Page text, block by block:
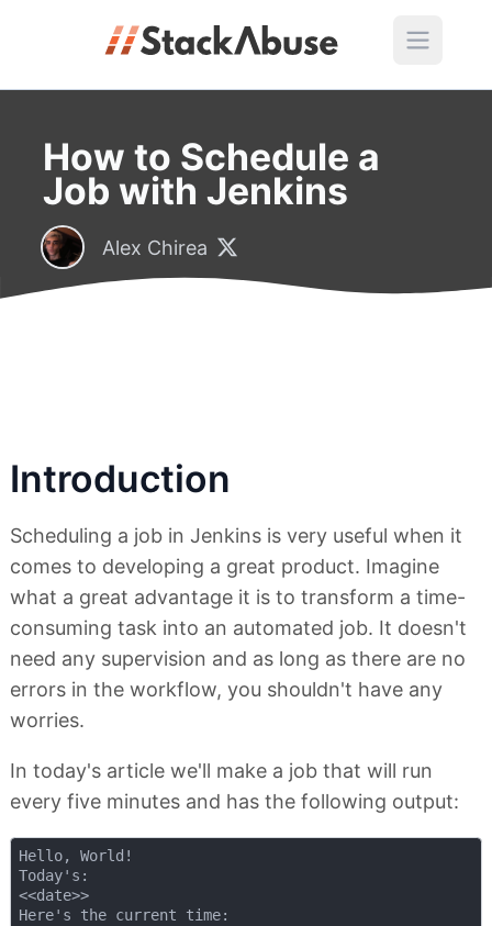
How to Schedule a
Job with Jenkins
Alex Chirea
Introduction
Scheduling a job in Jenkins is very useful when it
comes to developing a great product. Imagine
what a great advantage it is to transform a time-
consuming task into an automated job. It doesn't
need any supervision and as long as there are no
errors in the workflow, you shouldn't have any
worries.
In today's article we'll make a job that will run
every five minutes and has the following output:
Hello, World!
Today's:
<<date>>
Here's the current time: